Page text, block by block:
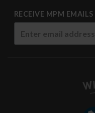
RECEIVE MPM EMAILS